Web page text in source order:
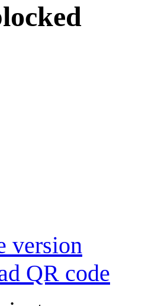
version
QR code